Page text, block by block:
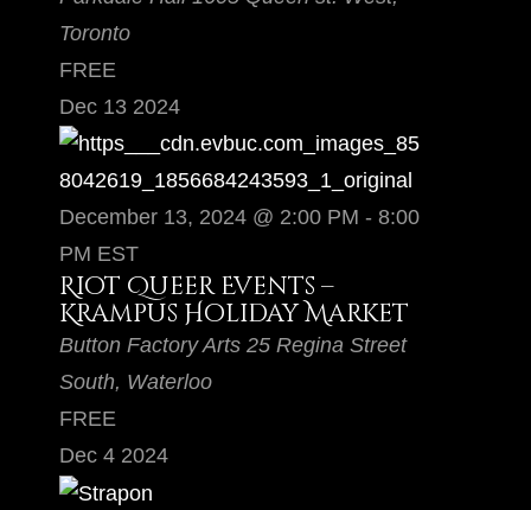
Toronto
FREE
Dec 13 2024
December 13, 2024 @ 2:00 PM - 8:00
PM EST
Riot Queer Events –
Krampus Holiday Market
Button Factory Arts 25 Regina Street
South, Waterloo
FREE
Dec 4 2024